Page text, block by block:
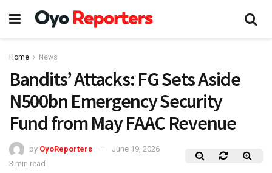
Home News
Bandits’ Attacks: FG Sets Aside
N500bn Emergency Security
Fund from May FAAC Revenue
by OyoReporters
June 19, 2026
3 min read